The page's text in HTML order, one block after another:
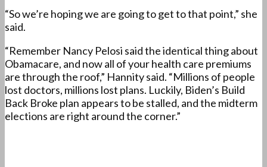
“So we’re hoping we are going to get to that point,” she
said.
“Remember Nancy Pelosi said the identical thing about
Obamacare, and now all of your health care premiums
are through the roof,” Hannity said. “Millions of people
lost doctors, millions lost plans. Luckily, Biden’s Build
Back Broke plan appears to be stalled, and the midterm
elections are right around the corner.”